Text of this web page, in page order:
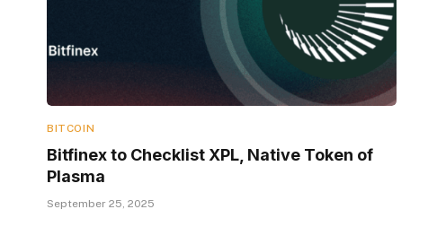
BITCOIN
Bitfinex to Checklist XPL, Native Token of
Plasma
September 25, 2025